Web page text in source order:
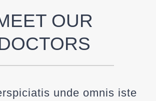
OUR
unde omnis iste